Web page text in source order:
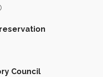
Council